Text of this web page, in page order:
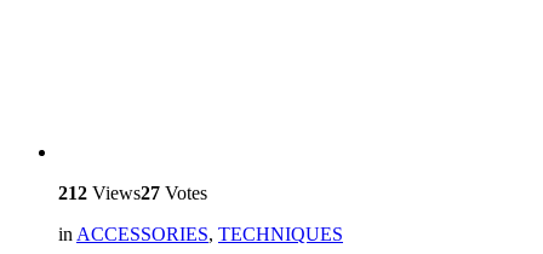
212 Views27 Votes
in ACCESSORIES, TECHNIQUES